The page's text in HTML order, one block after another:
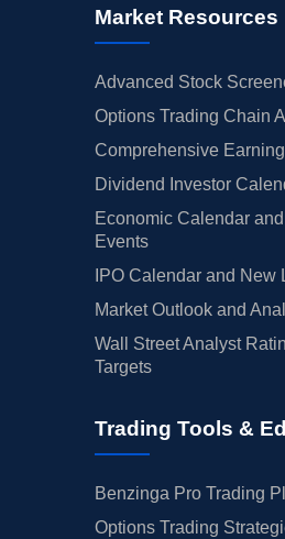
Market Resources
Advanced Stock
Options Trading Chain
Comprehensive
Dividend Investor
Economic Calendar
Events
IPO Calendar and New
Market Outlook and
Wall Street Analyst
Targets
Trading Tools &
Benzinga Pro Trading
Options Trading